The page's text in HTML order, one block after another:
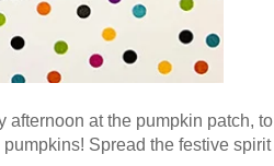
afternoon at the pumpkin patch, to
Spread the festive spirit